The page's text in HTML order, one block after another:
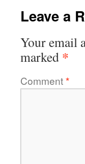
Leave a
Your email
marked *
Comment*